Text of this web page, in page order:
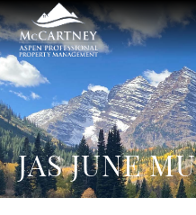
Skip to main content
VACATION
PROPERTY CARE
DISCOVER ASPEN
JAS JUNE